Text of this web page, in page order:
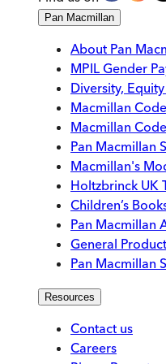
Pan Macmillan
About Pan
MPIL Gender
Diversity,
Macmillan
Macmillan
Pan Macmillan
Macmillan's
Holtzbrinck UK
Children’s
Pan Macmillan
General
Pan Macmillan
Resources
Contact us
Careers